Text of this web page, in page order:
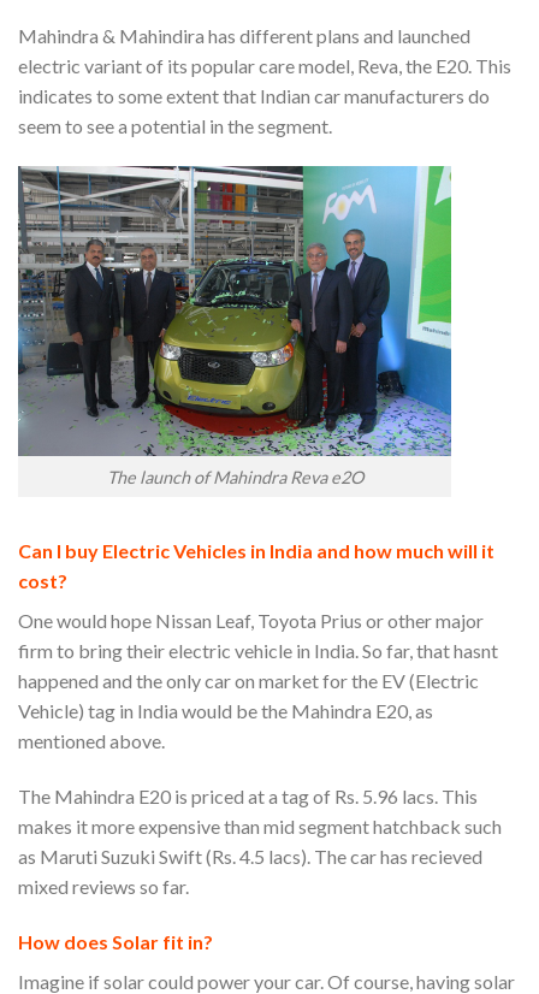
Mahindra & Mahindira has different plans and launched
electric variant of its popular care model, Reva, the E20. This
indicates to some extent that Indian car manufacturers do
seem to see a potential in the segment.
The launch of Mahindra Reva e2O
Can I buy Electric Vehicles in India and how much will it
cost?
One would hope Nissan Leaf, Toyota Prius or other major
firm to bring their electric vehicle in India. So far, that hasnt
happened and the only car on market for the EV (Electric
Vehicle) tag in India would be the Mahindra E20, as
mentioned above.
The Mahindra E20 is priced at a tag of Rs. 5.96 lacs. This
makes it more expensive than mid segment hatchback such
as Maruti Suzuki Swift (Rs. 4.5 lacs). The car has recieved
mixed reviews so far.
How does Solar fit in?
Imagine if solar could power your car. Of course, having solar